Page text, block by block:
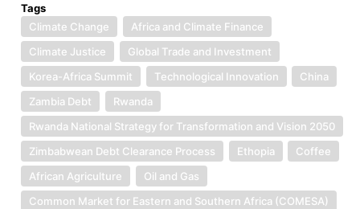
Tags
Climate Change
Africa and Climate Finance
Climate Justice
Global Trade and Investment
Korea-Africa Summit
Technological Innovation
China
Zambia Debt
Rwanda
Rwanda National Strategy for Transformation and Vision 2050
Zimbabwean Debt Clearance Process
Ethopia
Coffee
African Agriculture
Oil and Gas
Common Market for Eastern and Southern Africa (COMESA)